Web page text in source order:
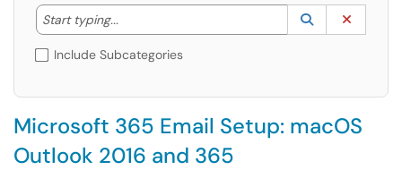
Start typing...
Start typing to lookup. Use the UP and DOWN
Lookup
(opens in a
Include Subcategories
Microsoft 365 Email Setup: macOS
Outlook 2016 and 365